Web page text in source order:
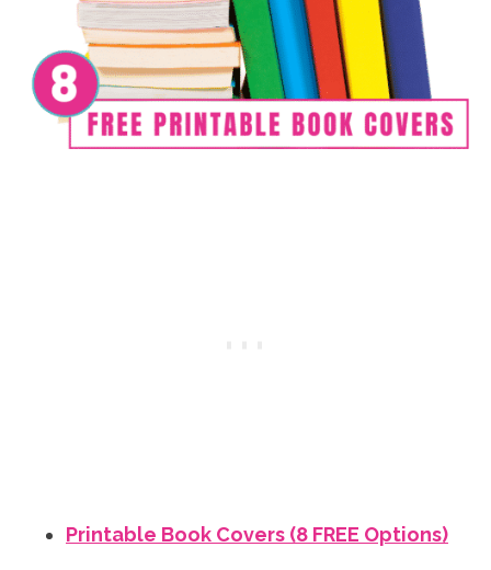
Printable Book Covers (8 FREE Options)